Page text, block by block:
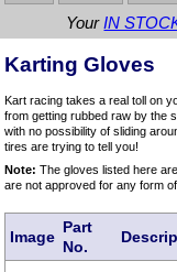
YourIN
Karting Gloves
Kart racing takes a real toll on
from getting rubbed raw by the
with no possibility of sliding
tires are trying to tell you!
Note: The gloves listed here
are not approved for any form
Image
Part
No.